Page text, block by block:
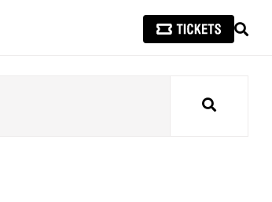
Search